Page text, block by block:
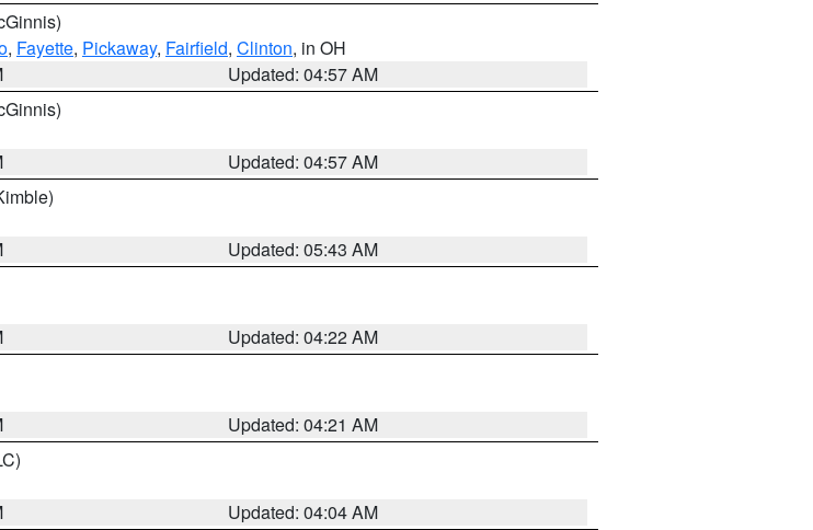
, Fayette, Pickaway, Fairfield, Clinton, in OH
Updated: 04:57 AM
Updated: 04:57 AM
Updated: 05:43 AM
Updated: 04:22 AM
Updated: 04:21 AM
Updated: 04:04 AM